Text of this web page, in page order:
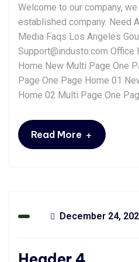
Welcome to our company,
established company. Need
Media Faqs Los Angeles
Support@industo.com Office
Home New Multi Page One
Page One Page Home 01
Home 02 Multi Page One
Read More +
December 24,